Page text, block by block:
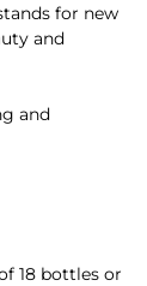
18 bottles or
for new
and
and